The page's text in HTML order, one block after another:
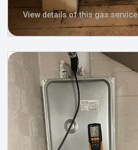
View details of this gas service